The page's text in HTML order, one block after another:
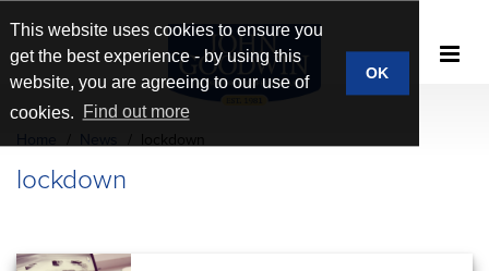
This website uses cookies to ensure you
get the best experience - by using this
website, you are agreeing to our use of
cookies.
Find out more
OK
lockdown
lockdown